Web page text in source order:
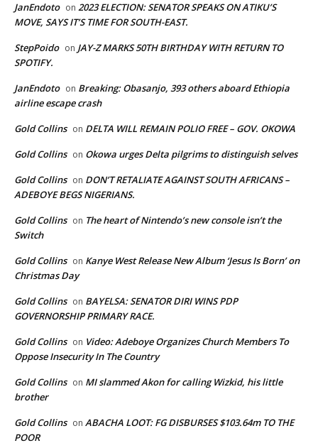
JanEndoto on 2023 ELECTION: SENATOR SPEAKS ON ATIKU’S
MOVE, SAYS IT’S TIME FOR SOUTH-EAST.
StepPoido on JAY-Z MARKS 50TH BIRTHDAY WITH RETURN TO
SPOTIFY.
JanEndoto on Breaking: Obasanjo, 393 others aboard Ethiopia
airline escape crash
Gold Collins on DELTA WILL REMAIN POLIO FREE – GOV. OKOWA
Gold Collins on Okowa urges Delta pilgrims to distinguish selves
Gold Collins on DON’T RETALIATE AGAINST SOUTH AFRICANS –
ADEBOYE BEGS NIGERIANS.
Gold Collins on The heart of Nintendo’s new console isn’t the
Switch
Gold Collins on Kanye West Release New Album ‘Jesus Is Born’ on
Christmas Day
Gold Collins on BAYELSA: SENATOR DIRI WINS PDP
GOVERNORSHIP PRIMARY RACE.
Gold Collins on Video: Adeboye Organizes Church Members To
Oppose Insecurity In The Country
Gold Collins on MI slammed Akon for calling Wizkid, his little
brother
Gold Collins on ABACHA LOOT: FG DISBURSES $103.64m TO THE
POOR